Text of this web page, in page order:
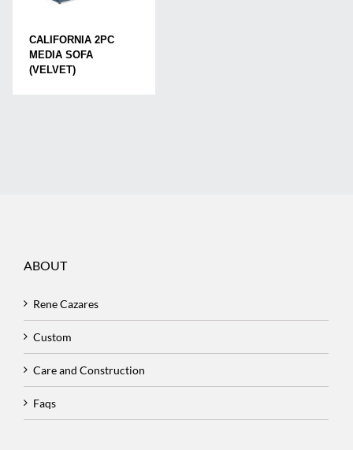
CALIFORNIA 2PC
MEDIA SOFA
(VELVET)
ABOUT
Rene Cazares
Custom
Care and Construction
Faqs